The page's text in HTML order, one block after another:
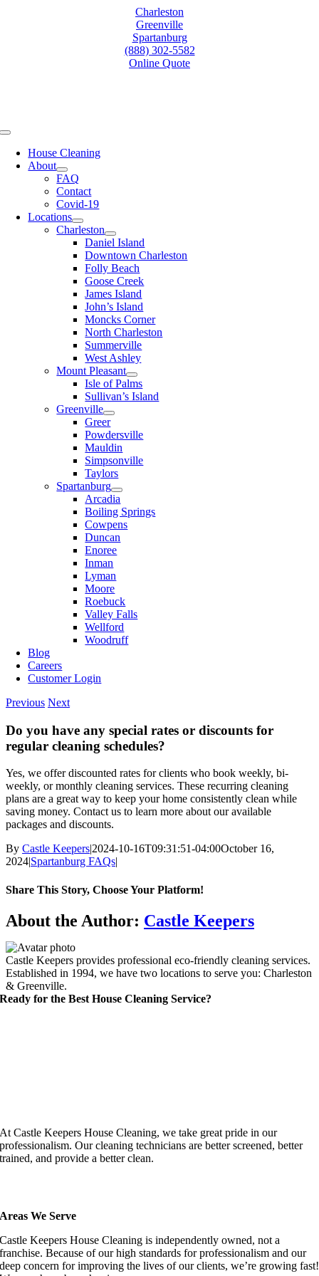
Charleston
Greenville
Spartanburg
(888) 302-5582
Online Quote
Toggle
NavigationHouse Cleaning
About
FAQ
Contact
Covid-19
Locations
Charleston
Daniel Island
Downtown Charleston
Folly Beach
Goose Creek
James Island
John’s Island
Moncks Corner
North Charleston
Summerville
West Ashley
Mount Pleasant
Isle of Palms
Sullivan’s Island
Greenville
Greer
Powdersville
Mauldin
Simpsonville
Taylors
Spartanburg
Arcadia
Boiling Springs
Cowpens
Duncan
Enoree
Inman
Lyman
Moore
Roebuck
Valley Falls
Wellford
Woodruff
Blog
Careers
Customer Login
Previous Next
Do you have any special rates or discounts for
regular cleaning schedules?
Yes, we offer discounted rates for clients who book weekly, bi-
weekly, or monthly cleaning services. These recurring cleaning
plans are a great way to keep your home consistently clean while
saving money. Contact us to learn more about our available
packages and discounts.
By Castle Keepers|2024-10-16T09:31:51-04:00October 16,
2024|Spartanburg FAQs|
Share This Story, Choose Your Platform!
Facebook
X
Reddit
LinkedIn
WhatsApp
Telegram
Tumblr
Pinterest
Vk
Xing
Email
About the Author: Castle Keepers
Castle Keepers provides professional eco-friendly cleaning services.
Established in 1994, we have two locations to serve you: Charleston
& Greenville.
Ready for the Best House Cleaning Service?
At Castle Keepers House Cleaning, we take great pride in our
professionalism. Our cleaning technicians are better screened, better
trained, and provide a better clean.
Areas We Serve
Castle Keepers House Cleaning is independently owned, not a
franchise. Because of our high standards for professionalism and our
deep concern for improving the lives of our clients, we’re growing fast!